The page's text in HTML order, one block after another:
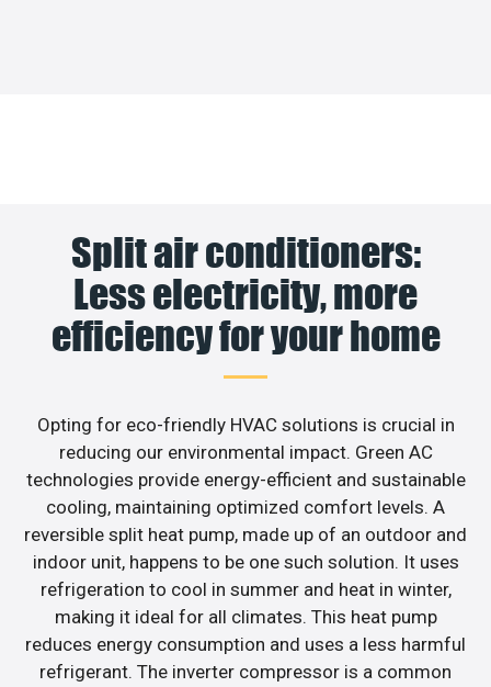
Split air conditioners:
Less electricity, more
efficiency for your home
Opting for eco-friendly HVAC solutions is crucial in
reducing our environmental impact. Green AC
technologies provide energy-efficient and sustainable
cooling, maintaining optimized comfort levels. A
reversible split heat pump, made up of an outdoor and
indoor unit, happens to be one such solution. It uses
refrigeration to cool in summer and heat in winter,
making it ideal for all climates. This heat pump
reduces energy consumption and uses a less harmful
refrigerant. The inverter compressor is a common